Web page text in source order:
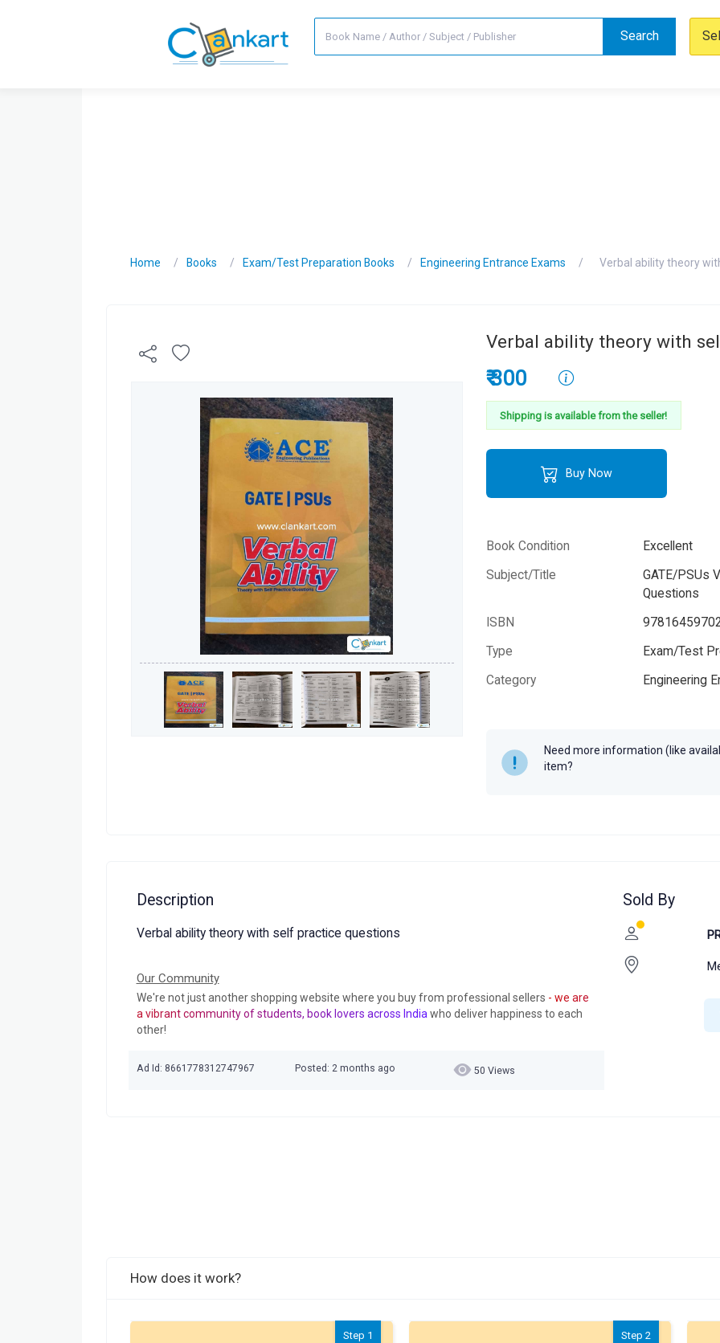
Search
Home Books Exam/Test Preparation Books Engineering Entrance Exams Verbal ability theory
Verbal ability theory with
₹ 300
Shipping is available from the seller!
Buy Now
Book Condition
Excellent
Subject/Title
GATE/PSUs
Questions
ISBN
Type
Exam/Test
Category
Engineering
Need more information (like
item?
Description
Verbal ability theory with self practice questions
Our Community
We're not just another shopping website where you buy from professional sellers - we are
a vibrant community of students, book lovers across India who deliver happiness to each
other!
Ad Id: 8661778312747967 Posted: 2 months ago 50 Views
Sold By
How does it work?
Step 1 Step 2